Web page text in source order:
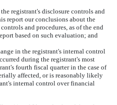
registrant's disclosure controls and
report our conclusions about the
and procedures, as of the end
based on such evaluation; and
in the registrant's internal control
during the registrant's most
fourth fiscal quarter in the case of
affected, or is reasonably likely
internal control over financial